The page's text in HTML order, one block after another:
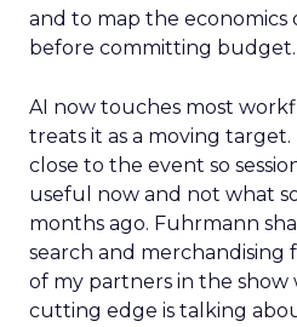
and to map the economics
before committing budget.
AI now touches most
treats it as a moving
close to the event so
useful now and not what
months ago. Fuhrmann
search and merchandising
of my partners in the show
cutting edge is talking